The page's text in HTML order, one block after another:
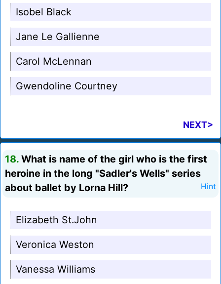
Isobel Black
Jane Le Gallienne
Carol McLennan
Gwendoline Courtney
NEXT>
18. What is name of the girl who is the first
heroine in the long "Sadler's Wells" series
about ballet by Lorna Hill?
Hint
Elizabeth St.John
Veronica Weston
Vanessa Williams